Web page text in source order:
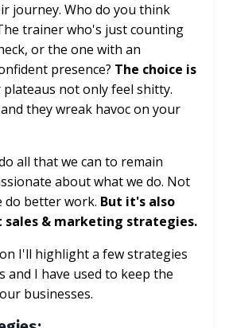
journey. Who do you think
trainer who's just counting
or the one with an
presence? The choice is
plateaus not only feel shitty.
they wreak havoc on your
all that we can to remain
about what we do. Not
do better work. But it's also
sales & marketing strategies.
I'll highlight a few strategies
and I have used to keep the
businesses.